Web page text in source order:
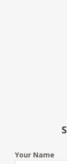
Your Name